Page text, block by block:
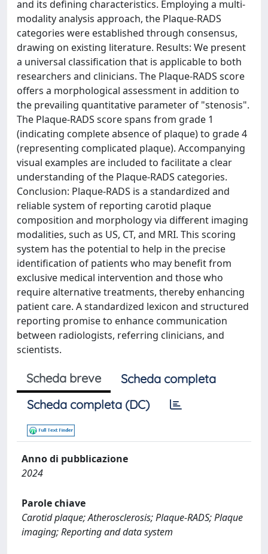
and its defining characteristics. Employing a multi-
modality analysis approach, the Plaque-RADS
categories were established through consensus,
drawing on existing literature. Results: We present
a universal classification that is applicable to both
researchers and clinicians. The Plaque-RADS score
offers a morphological assessment in addition to
the prevailing quantitative parameter of "stenosis".
The Plaque-RADS score spans from grade 1
(indicating complete absence of plaque) to grade 4
(representing complicated plaque). Accompanying
visual examples are included to facilitate a clear
understanding of the Plaque-RADS categories.
Conclusion: Plaque-RADS is a standardized and
reliable system of reporting carotid plaque
composition and morphology via different imaging
modalities, such as US, CT, and MRI. This scoring
system has the potential to help in the precise
identification of patients who may benefit from
exclusive medical intervention and those who
require alternative treatments, thereby enhancing
patient care. A standardized lexicon and structured
reporting promise to enhance communication
between radiologists, referring clinicians, and
scientists.
Scheda breve
Scheda completa
Scheda completa (DC)
Anno di pubblicazione
2024
Parole chiave
Carotid plaque; Atherosclerosis; Plaque-RADS; Plaque
imaging; Reporting and data system